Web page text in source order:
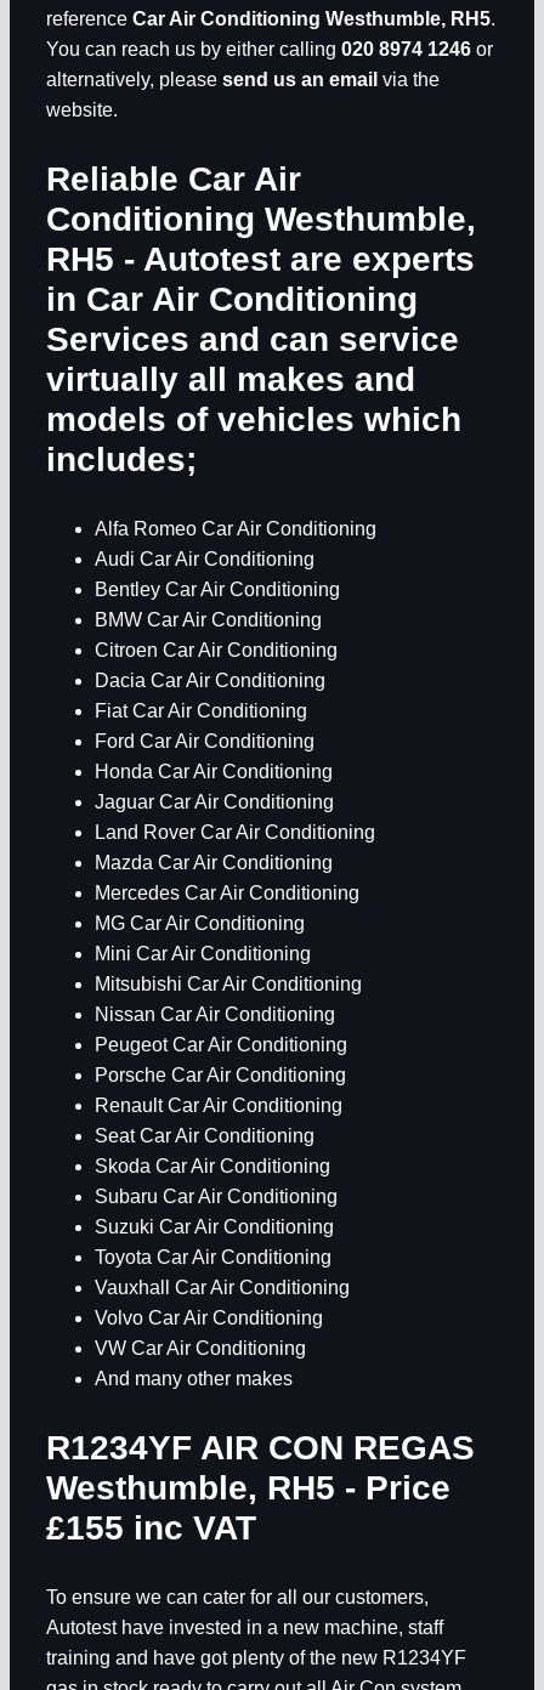
reference Car Air Conditioning Westhumble, RH5.
You can reach us by either calling 020 8974 1246 or
alternatively, please send us an email via the
website.
Reliable Car Air
Conditioning Westhumble,
RH5 - Autotest are experts
in Car Air Conditioning
Services and can service
virtually all makes and
models of vehicles which
includes;
Alfa Romeo Car Air Conditioning
Audi Car Air Conditioning
Bentley Car Air Conditioning
BMW Car Air Conditioning
Citroen Car Air Conditioning
Dacia Car Air Conditioning
Fiat Car Air Conditioning
Ford Car Air Conditioning
Honda Car Air Conditioning
Jaguar Car Air Conditioning
Land Rover Car Air Conditioning
Mazda Car Air Conditioning
Mercedes Car Air Conditioning
MG Car Air Conditioning
Mini Car Air Conditioning
Mitsubishi Car Air Conditioning
Nissan Car Air Conditioning
Peugeot Car Air Conditioning
Porsche Car Air Conditioning
Renault Car Air Conditioning
Seat Car Air Conditioning
Skoda Car Air Conditioning
Subaru Car Air Conditioning
Suzuki Car Air Conditioning
Toyota Car Air Conditioning
Vauxhall Car Air Conditioning
Volvo Car Air Conditioning
VW Car Air Conditioning
And many other makes
R1234YF AIR CON REGAS
Westhumble, RH5 - Price
£155 inc VAT
To ensure we can cater for all our customers,
Autotest have invested in a new machine, staff
training and have got plenty of the new R1234YF